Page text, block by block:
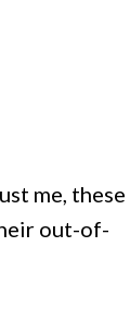
me, these
out-of-